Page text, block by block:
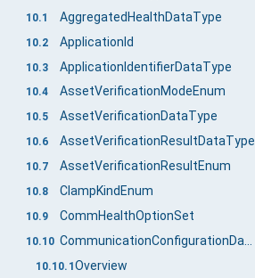
10.1 AggregatedHealthDataType
10.2 ApplicationId
10.3 ApplicationIdentifierDataType
10.4 AssetVerificationModeEnum
10.5 AssetVerificationDataType
10.6 AssetVerificationResultDataType
10.7 AssetVerificationResultEnum
10.8 ClampKindEnum
10.9 CommHealthOptionSet
10.10
10.10.1 Overview